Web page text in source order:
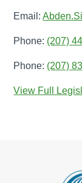
Email:
Phone: (207)
Phone: (207)
View Full